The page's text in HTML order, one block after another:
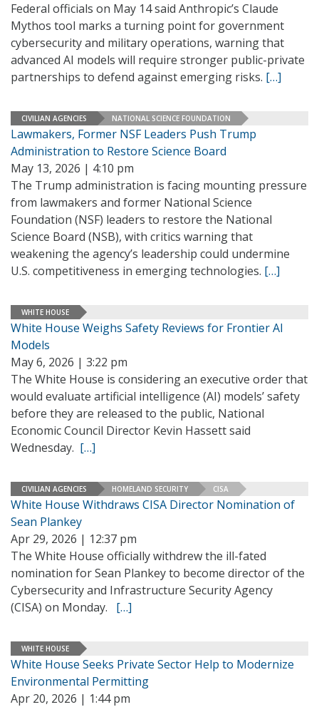
Federal officials on May 14 said Anthropic’s Claude
Mythos tool marks a turning point for government
cybersecurity and military operations, warning that
advanced AI models will require stronger public-private
partnerships to defend against emerging risks. […]
CIVILIAN AGENCIES NATIONAL SCIENCE FOUNDATION
Lawmakers, Former NSF Leaders Push Trump
Administration to Restore Science Board
May 13, 2026 | 4:10 pm
The Trump administration is facing mounting pressure
from lawmakers and former National Science
Foundation (NSF) leaders to restore the National
Science Board (NSB), with critics warning that
weakening the agency’s leadership could undermine
U.S. competitiveness in emerging technologies. […]
WHITE HOUSE
White House Weighs Safety Reviews for Frontier AI
Models
May 6, 2026 | 3:22 pm
The White House is considering an executive order that
would evaluate artificial intelligence (AI) models’ safety
before they are released to the public, National
Economic Council Director Kevin Hassett said
Wednesday. […]
CIVILIAN AGENCIES HOMELAND SECURITY CISA
White House Withdraws CISA Director Nomination of
Sean Plankey
Apr 29, 2026 | 12:37 pm
The White House officially withdrew the ill-fated
nomination for Sean Plankey to become director of the
Cybersecurity and Infrastructure Security Agency
(CISA) on Monday. […]
WHITE HOUSE
White House Seeks Private Sector Help to Modernize
Environmental Permitting
Apr 20, 2026 | 1:44 pm